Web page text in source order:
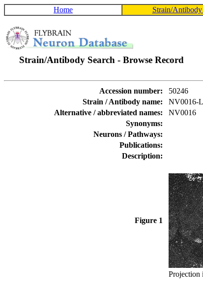
Home Strain/Antibody
Strain/Antibody Search - Browse Record
Accession number:
50246
Strain / Antibody name:
NV0016-
Alternative / abbreviated names:
NV0016
Synonyms:
Neurons / Pathways:
Publications:
Description:
Figure 1
Projection